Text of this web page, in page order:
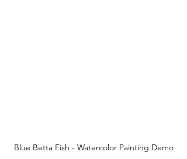
Blue Betta Fish - Watercolor Painting Demo